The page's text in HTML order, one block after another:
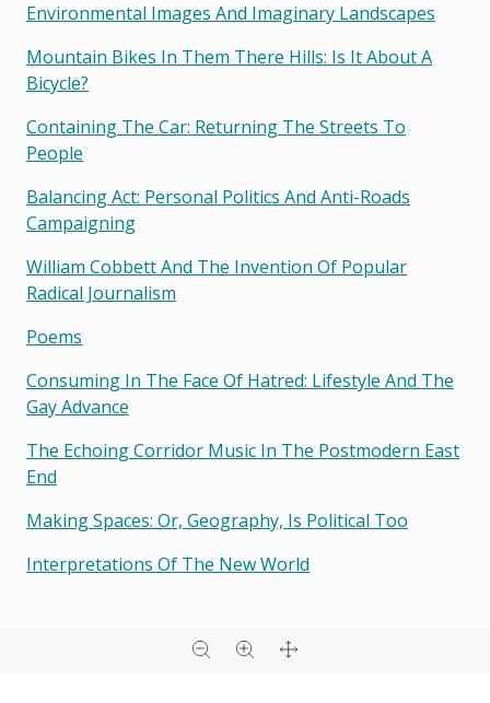
Environmental Images And Imaginary Landscapes
Mountain Bikes In Them There Hills: Is It About A
Bicycle?
Containing The Car: Returning The Streets To
People
Balancing Act: Personal Politics And Anti-Roads
Campaigning
William Cobbett And The Invention Of Popular
Radical Journalism
Poems
Consuming In The Face Of Hatred: Lifestyle And The
Gay Advance
The Echoing Corridor Music In The Postmodern East
End
Making Spaces: Or, Geography, Is Political Too
Interpretations Of The New World